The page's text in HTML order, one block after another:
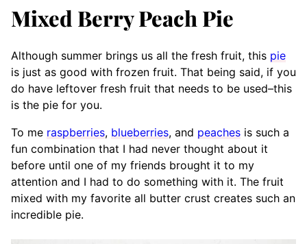
Mixed Berry Peach Pie
Although summer brings us all the fresh fruit, this pie
is just as good with frozen fruit. That being said, if you
do have leftover fresh fruit that needs to be used–this
is the pie for you.
To me raspberries, blueberries, and peaches is such a
fun combination that I had never thought about it
before until one of my friends brought it to my
attention and I had to do something with it. The fruit
mixed with my favorite all butter crust creates such an
incredible pie.